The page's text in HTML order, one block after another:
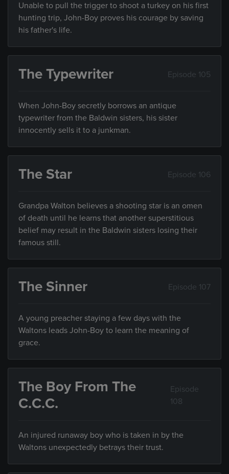
Unable to pull the trigger to shoot a turkey on his first
hunting trip, John-Boy proves his courage by saving
his father's life.
The Typewriter Episode 105
When John-Boy secretly borrows an antique
typewriter from the Baldwin sisters, his sister
innocently sells it to a junkman.
The Star Episode 106
Grandpa Walton believes a shooting star is an omen
of death until he learns that another superstitious
belief may result in the Baldwin sisters losing their
famous still.
The Sinner Episode 107
A young preacher staying a few days with the
Waltons leads John-Boy to learn the meaning of
grace.
The Boy From The
C.C.C.
Episode
108
An injured runaway boy who is taken in by the
Waltons unexpectedly betrays their trust.